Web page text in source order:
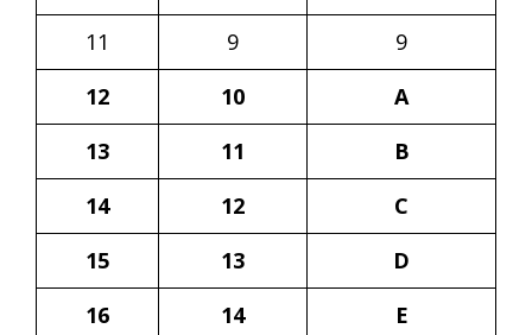
11
9
9
12
10
A
13
11
B
14
12
C
15
13
D
16
14
E